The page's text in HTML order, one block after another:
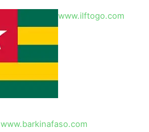
www.ilftogo.com
www.barkinafaso.com